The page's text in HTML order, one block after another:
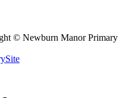
© Newburn Manor Primary